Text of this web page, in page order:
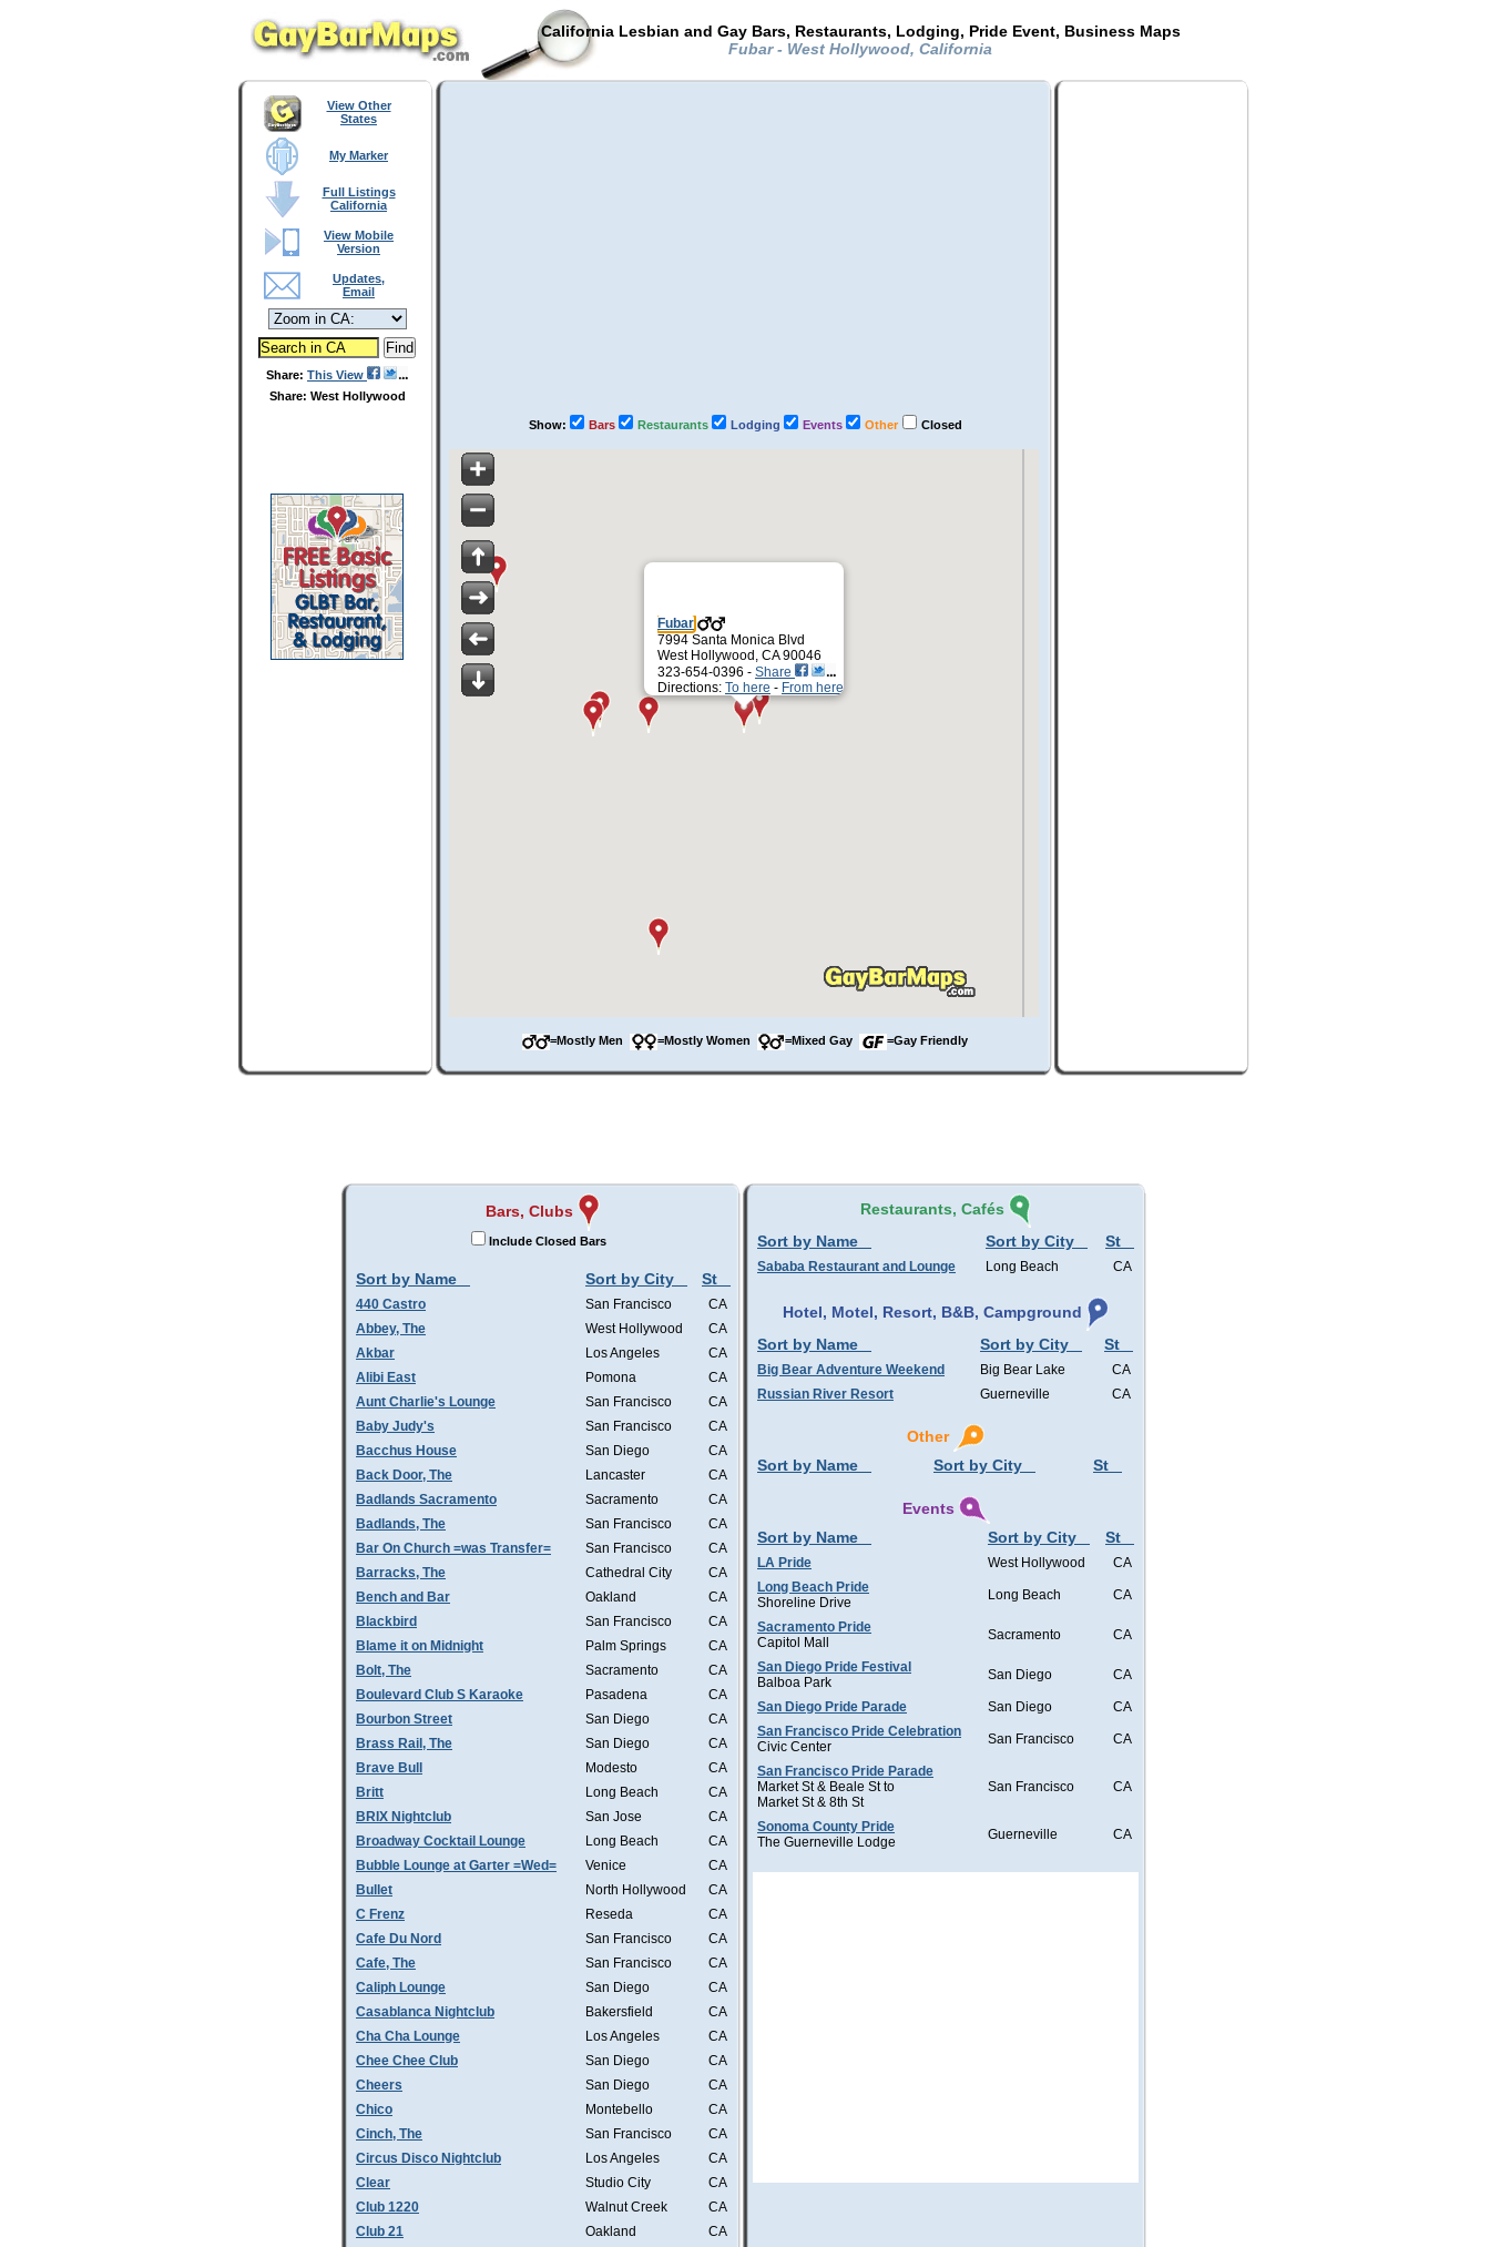
California Lesbian and Gay Bars, Restaurants, Lodging, Pride Event, Business Maps
Fubar - West Hollywood, California
View Other
States
My Marker
Full Listings
California
View Mobile
Version
Updates,
Email
Share: This View
Share: West Hollywood
Show: Bars Restaurants Lodging Events Other Closed
Fubar
7994 Santa Monica Blvd
West Hollywood, CA 90046
323-654-0396 - Share
Directions: To here - From here
=Mostly Men =Mostly Women =Mixed Gay =Gay Friendly
Bars, Clubs
Include Closed Bars
Sort by Name Sort by City St
440 Castro San Francisco
CA
Abbey, The
West Hollywood
CA
Akbar
Los Angeles
CA
Alibi East
Pomona
CA
Aunt Charlie's Lounge
San Francisco
CA
Baby Judy's
San Francisco
CA
Bacchus House
San Diego
CA
Back Door, The
Lancaster
CA
Badlands Sacramento
Sacramento
CA
Badlands, The
San Francisco
CA
Bar On Church =was Transfer=
San Francisco
CA
Barracks, The
Cathedral City
CA
Bench and Bar
Oakland
CA
Blackbird
San Francisco
CA
Blame it on Midnight
Palm Springs
CA
Bolt, The
Sacramento
CA
Boulevard Club S Karaoke
Pasadena
CA
Bourbon Street
San Diego
CA
Brass Rail, The
San Diego
CA
Brave Bull
Modesto
CA
Britt
Long Beach
CA
BRIX Nightclub
San Jose
CA
Broadway Cocktail Lounge
Long Beach
CA
Bubble Lounge at Garter =Wed=
Venice
CA
Bullet
North Hollywood
CA
C Frenz
Reseda
CA
Cafe Du Nord
San Francisco
CA
Cafe, The
San Francisco
CA
Caliph Lounge
San Diego
CA
Casablanca Nightclub
Bakersfield
CA
Cha Cha Lounge
Los Angeles
CA
Chee Chee Club
San Diego
CA
Cheers
San Diego
CA
Chico
Montebello
CA
Cinch, The
San Francisco
CA
Circus Disco Nightclub
Los Angeles
CA
Clear
Studio City
CA
Club 1220
Walnut Creek
CA
Club 21
Oakland
CA
Restaurants, Cafés
Sort by Name
Sort by City St
Sababa Restaurant and Lounge Long Beach CA
Hotel, Motel, Resort, B&B, Campground
Sort by Name
Sort by City St
Big Bear Adventure Weekend Big Bear Lake
CA
Russian River Resort
Guerneville CA
Other
Sort by Name
Sort by City St
Events
Sort by Name
Sort by City St
LA Pride West Hollywood
CA
Long Beach Pride
Shoreline Drive
Long Beach CA
Sacramento Pride
Capitol Mall
Sacramento CA
San Diego Pride Festival
Balboa Park
San Diego CA
San Diego Pride Parade San Diego
CA
San Francisco Pride Celebration
Civic Center
San Francisco CA
San Francisco Pride Parade
Market St & Beale St to
Market St & 8th St
San Francisco CA
Sonoma County Pride
The Guerneville Lodge
Guerneville CA